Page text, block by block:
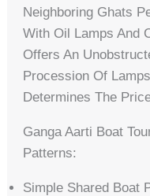
Neighboring Ghats
With Oil Lamps And
Offers An
Procession Of
Determines The
Ganga Aarti Boat
Patterns:
Simple Shared Boat